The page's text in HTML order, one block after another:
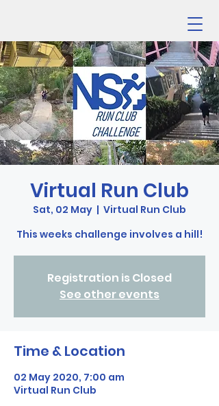
Virtual Run Club
Sat, 02 May
  |
Virtual Run Club
This weeks challenge involves a hill!
Registration is Closed
See other events
Time & Location
02 May 2020, 7:00 am
Virtual Run Club